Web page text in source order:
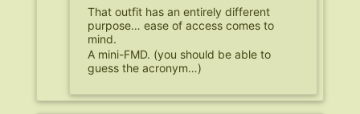
That outfit has an entirely different
purpose… ease of access comes to
mind.
A mini-FMD. (you should be able to
guess the acronym…)